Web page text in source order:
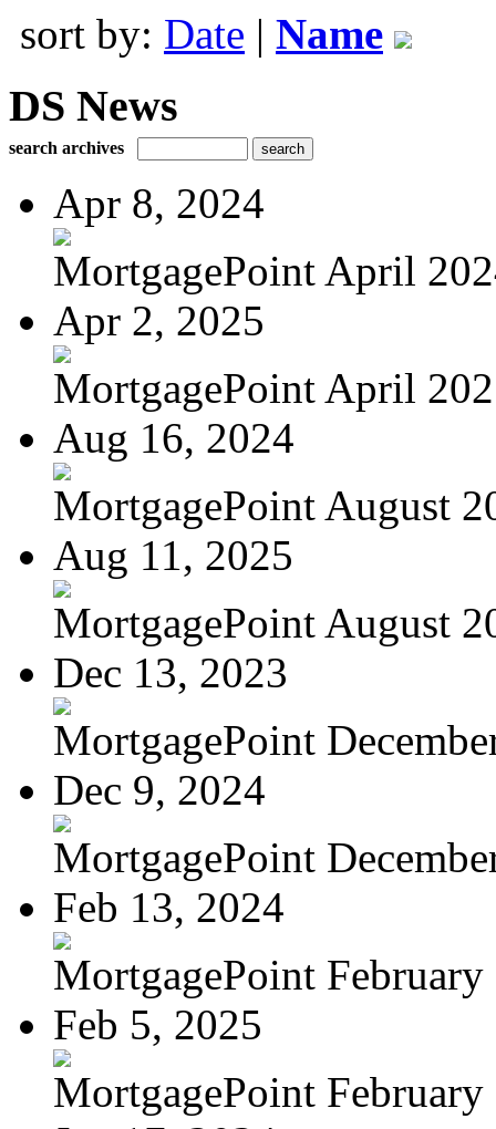
sort by: Date | Name
DS News
search archives
Apr 8, 2024
MortgagePoint April
Apr 2, 2025
MortgagePoint April
Aug 16, 2024
MortgagePoint August
Aug 11, 2025
MortgagePoint August
Dec 13, 2023
MortgagePoint
Dec 9, 2024
MortgagePoint
Feb 13, 2024
MortgagePoint February
Feb 5, 2025
MortgagePoint February